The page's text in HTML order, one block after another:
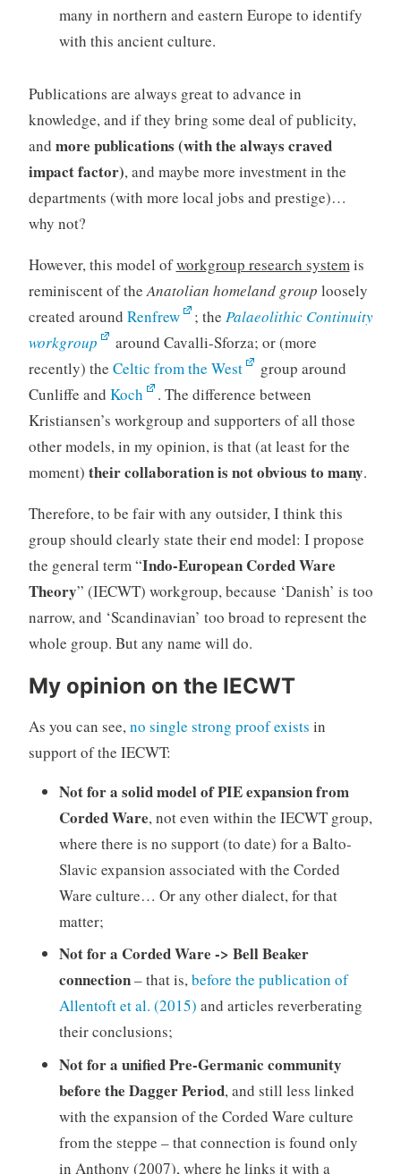
many in northern and eastern Europe to identify
with this ancient culture.
Publications are always great to advance in
knowledge, and if they bring some deal of publicity,
and more publications (with the always craved
impact factor), and maybe more investment in the
departments (with more local jobs and prestige)…
why not?
However, this model ofworkgroup research systemis
reminiscent of theAnatolian homeland group loosely
created around Renfrew ; the Palaeolithic Continuity
workgroup
around Cavalli-Sforza; or (more
recently) the Celtic from the West
group around
Cunliffe and Koch
. The difference between
Kristiansen’s workgroup and supporters of all those
other models, in my opinion, is that (at least for the
moment) their collaboration is not obvious to many.
Therefore, to be fair with any outsider, I think this
group should clearly state their end model: I propose
the general term “Indo-European Corded Ware
Theory” (IECWT) workgroup, because ‘Danish’ is too
narrow, and ‘Scandinavian’ too broad to represent the
whole group. But any name will do.
My opinion on the IECWT
As you can see,no single strong proof exists in
support of the IECWT:
Not for a solid model of PIE expansion from
Corded Ware, not even within the IECWT group,
where there is no support (to date) for a Balto-
Slavic expansion associated with the Corded
Ware culture… Or any other dialect, for that
matter;
Not for a Corded Ware -> Bell Beaker
connection– that is,before the publication of
Allentoft et al. (2015) and articles reverberating
their conclusions;
Not for a unified Pre-Germanic community
before the Dagger Period, and still less linked
with the expansion of the Corded Ware culture
from the steppe – that connection is found only
in Anthony (2007), where he links it with a